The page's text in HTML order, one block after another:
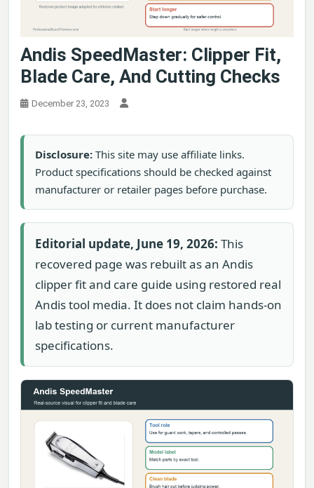
Andis SpeedMaster: Clipper Fit,
Blade Care, And Cutting Checks
December 23, 2023
Disclosure: This site may use affiliate links.
Product specifications should be checked against
manufacturer or retailer pages before purchase.
Editorial update, June 19, 2026: This
recovered page was rebuilt as an Andis
clipper fit and care guide using restored real
Andis tool media. It does not claim hands-on
lab testing or current manufacturer
specifications.